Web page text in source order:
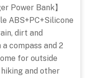
Power Bank】
ABS+PC+Silicone
dirt and
compass and 2
for outside
and other